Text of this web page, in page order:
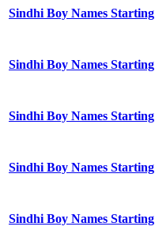
Sindhi Boy Names
Sindhi Boy Names
Sindhi Boy Names
Sindhi Boy Names
Sindhi Boy Names